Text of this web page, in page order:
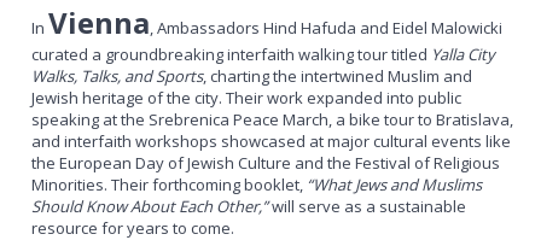
In Vienna, Ambassadors Hind Hafuda and EidelMalowicki
curated a groundbreaking interfaith walking tour titled Yalla City
Walks, Talks, and Sports, charting the intertwined Muslim and
Jewish heritage of the city. Their work expanded into public
speaking at the Srebrenica Peace March, a bike tour to Bratislava,
and interfaith workshops showcased at major cultural events like
the European Day of Jewish Culture and the Festival of Religious
Minorities. Their forthcoming booklet, “What Jews and Muslims
Should Know About Each Other,”will serve as a sustainable
resource for years to come.